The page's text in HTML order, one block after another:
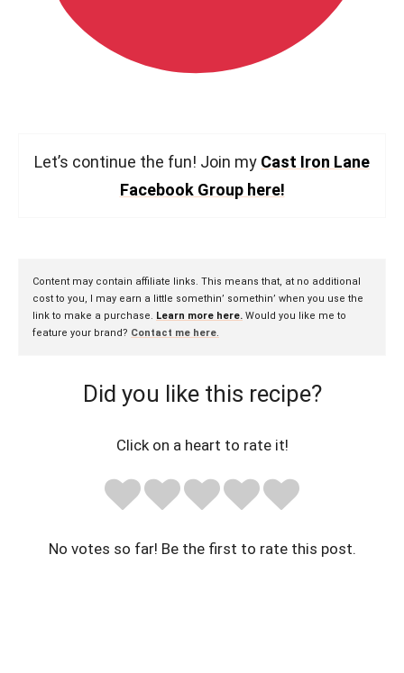
Let’s continue the fun! Join my Cast Iron Lane
Facebook Group here!
Content may contain affiliate links. This means that, at no additional
cost to you, I may earn a little somethin’ somethin’ when you use the
link to make a purchase. Learn more here. Would you like me to
feature your brand? Contact me here.
Did you like this recipe?
Click on a heart to rate it!
No votes so far! Be the first to rate this post.